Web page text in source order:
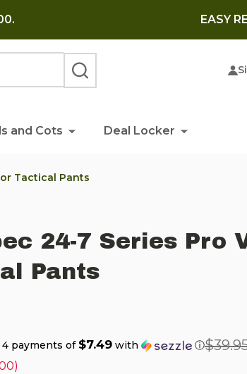
EASY
SEARCH
and Cots Deal Locker
Tactical Pants
24-7 Series Pro
Pants
4 payments of $7.49 with ⓘ
)